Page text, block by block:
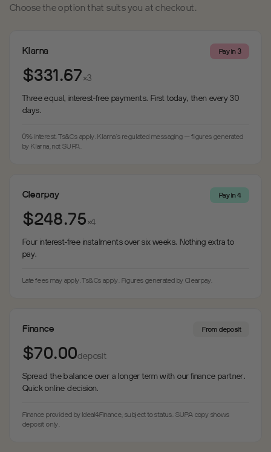
Choose the option that suits you at checkout.
Klarna Pay in 3
$331.67 ×3
Three equal, interest-free payments. First today, then every 30
days.
0% interest. Ts&Cs apply. Klarna's regulated messaging — figures generated
by Klarna, not SUPA.
Clearpay Pay in 4
$248.75 ×4
Four interest-free instalments over six weeks. Nothing extra to
pay.
Late fees may apply. Ts&Cs apply. Figures generated by Clearpay.
Finance From deposit
$70.00deposit
Spread the balance over a longer term with our finance partner.
Quick online decision.
Finance provided by Ideal4Finance, subject to status. SUPA copy shows
deposit only.